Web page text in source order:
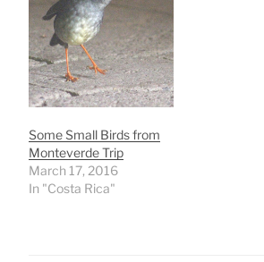
Some Small Birds from
Monteverde Trip
March 17, 2016
In "Costa Rica"